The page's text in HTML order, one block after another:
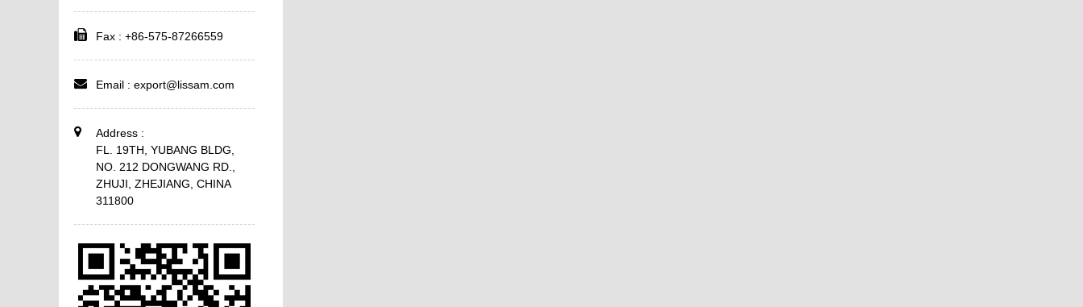
Fax : +86-575-87266559
Email : export@lissam.com
Address :
FL. 19TH, YUBANG BLDG,
NO. 212 DONGWANG RD.,
ZHUJI, ZHEJIANG, CHINA
311800